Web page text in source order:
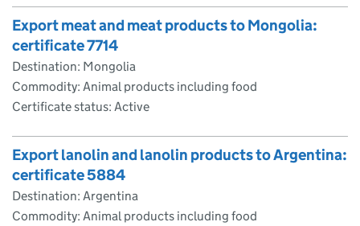
Export meat and meat products to Mongolia:
certificate 7714
Destination: Mongolia
Commodity: Animal products including food
Certificate status: Active
Export lanolin and lanolin products to Argentina:
certificate 5884
Destination: Argentina
Commodity: Animal products including food